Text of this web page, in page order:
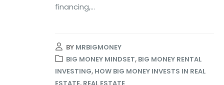
financing,...
BY MRBIGMONEY
BIG MONEY MINDSET, BIG MONEY RENTAL
INVESTING, HOW BIG MONEY INVESTS IN REAL